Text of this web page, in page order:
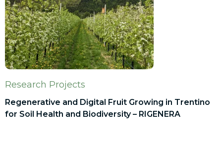
Research Projects
Regenerative and Digital Fruit Growing in Trentino
for Soil Health and Biodiversity – RIGENERA